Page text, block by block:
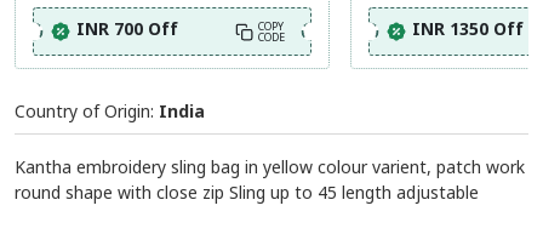
INR 700 Off COPY
CODE INR 1350 Off
Country of Origin: India
Kantha embroidery sling bag in yellow colour varient, patch work
round shape with close zip Sling up to 45 length adjustable